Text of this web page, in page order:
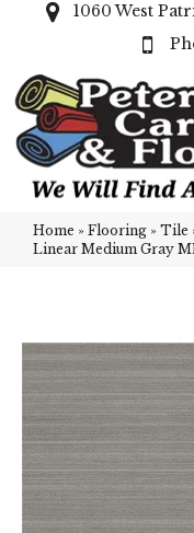
1060 West
Home » Flooring » Tile
Linear Medium Gray